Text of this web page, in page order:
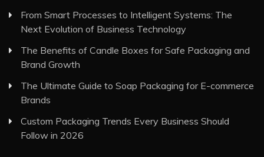
From Smart Processes to Intelligent Systems: The
Next Evolution of Business Technology
The Benefits of Candle Boxes for Safe Packaging and
Brand Growth
The Ultimate Guide to Soap Packaging for E-commerce
Brands
Custom Packaging Trends Every Business Should
Follow in 2026